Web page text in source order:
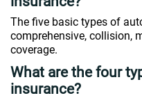
The five basic types of
comprehensive, collision,
coverage.
What are the four
insurance?